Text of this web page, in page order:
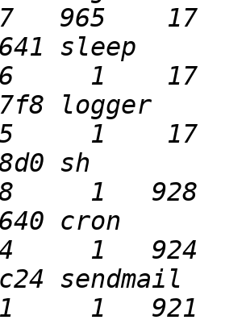
965    17
1    17
1    17
1   928
1   924
1   921